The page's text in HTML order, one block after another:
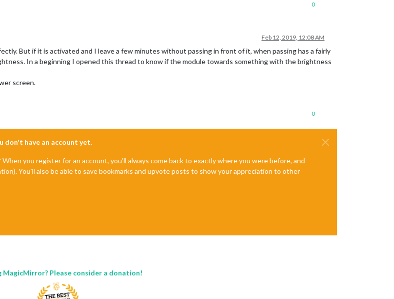
0
Feb 12, 2019, 12:08 AM
But if it is activated and I leave a few minutes without passing in front of it, when passing has a fairly
In a beginning I opened this thread to know if the module towards something with the brightness
screen.
0
have an account yet.
you register for an account, you'll always come back to exactly where you were before, and
You'll also be able to save bookmarks and upvote posts to show your appreciation to other
MagicMirror? Please consider a donation!